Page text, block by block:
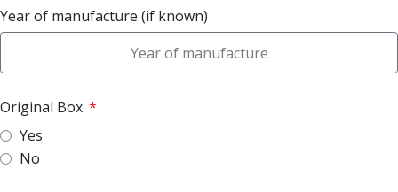
Year of manufacture (if known)
Original Box
Yes
No